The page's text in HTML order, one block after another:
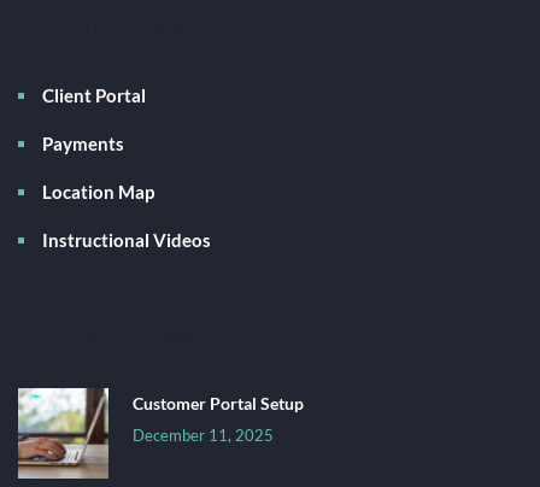
Client Portal
Payments
Location Map
Instructional Videos
Customer Portal Setup
December 11, 2025